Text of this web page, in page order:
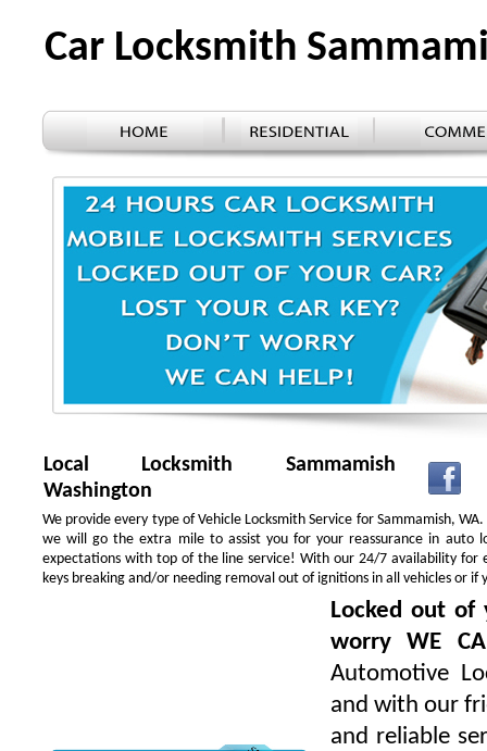
Car Locksmith
Local Locksmith Sammamish
Washington
We provide every type of Vehicle Locksmith Service for Sammamish,
we will go the extra mile to assist you for your reassurance in auto
expectations with top of the line service! With our 24/7 availability for
keys breaking and/or needing removal out of ignitions in all vehicles or
Locked out of
worry WE
Automotive
and with our
and reliable